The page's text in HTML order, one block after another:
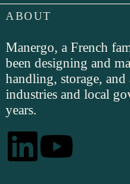
ABOUT
Manergo, a French
been designing and
handling, storage,
industries and local
years.